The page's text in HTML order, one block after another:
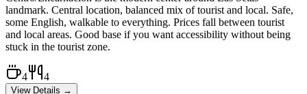
landmark. Central location, balanced mix of tourist and local. Safe,
some English, walkable to everything. Prices fall between tourist
and local areas. Good base if you want accessibility without being
stuck in the tourist zone.
4 4
View Details →